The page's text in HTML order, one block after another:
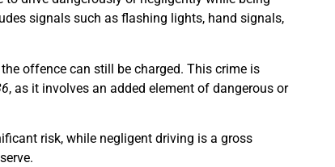
signals such as flashing lights, hand signals,
offence can still be charged. This crime is
, as it involves an added element of dangerous or
risk, while negligent driving is a gross